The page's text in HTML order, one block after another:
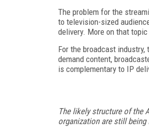
The problem for the
to television-sized
delivery. More on that topic
For the broadcast
demand content,
is complementary to IP
The likely structure of the
organization are still being